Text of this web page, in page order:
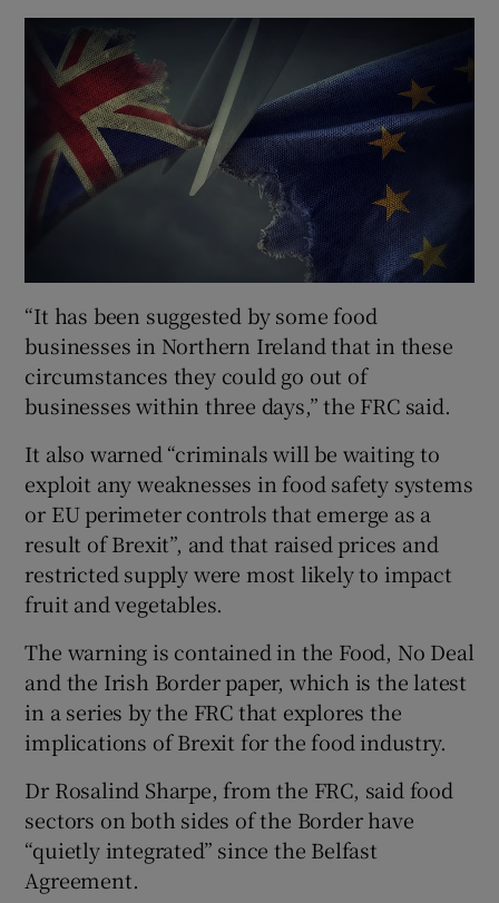
“It has been suggested by some food
businesses in Northern Ireland that in these
circumstances they could go out of
businesses within three days,” the FRC said.
It also warned “criminals will be waiting to
exploit any weaknesses in food safety systems
or EU perimeter controls that emerge as a
result of Brexit”, and that raised prices and
restricted supply were most likely to impact
fruit and vegetables.
The warning is contained in the Food, No Deal
and the Irish Border paper, which is the latest
in a series by the FRC that explores the
implications of Brexit for the food industry.
Dr Rosalind Sharpe, from the FRC, said food
sectors on both sides of the Border have
“quietly integrated” since the Belfast
Agreement.